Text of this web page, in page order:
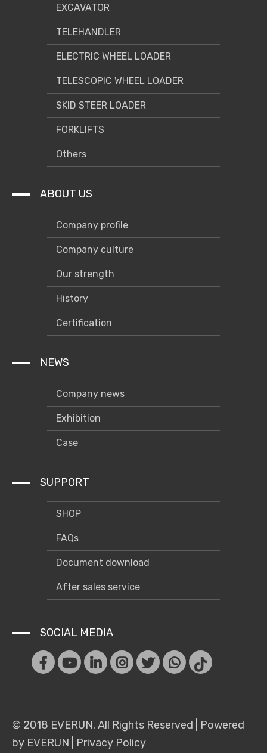
EXCAVATOR
TELEHANDLER
ELECTRIC WHEEL LOADER
TELESCOPIC WHEEL LOADER
SKID STEER LOADER
FORKLIFTS
Others
ABOUT US
Company profile
Company culture
Our strength
History
Certification
NEWS
Company news
Exhibition
Case
SUPPORT
SHOP
FAQs
Document download
After sales service
SOCIAL MEDIA
© 2018 EVERUN. All Rights Reserved | Powered
by EVERUN
Privacy Policy